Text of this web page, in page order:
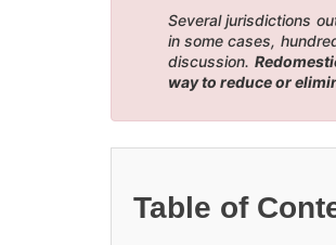
Several jurisdictions
in some cases,
discussion.
way to reduce or
Table of